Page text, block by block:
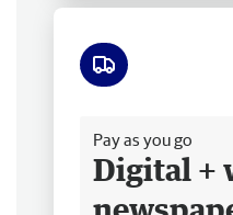
Pay as you go
Digital +